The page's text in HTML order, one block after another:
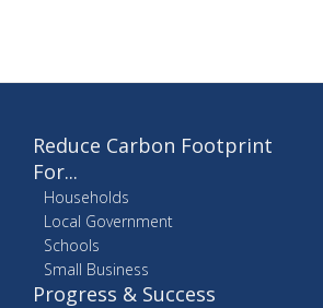
Reduce Carbon Footprint
For...
Households
Local Government
Schools
Small Business
Progress & Success